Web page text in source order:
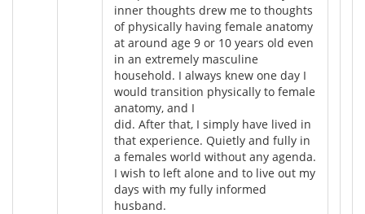
inner thoughts drew me to thoughts
of physically having female anatomy
at around age 9 or 10 years old even
in an extremely masculine
household. I always knew one day I
would transition physically to female
anatomy, and I
did. After that, I simply have lived in
that experience. Quietly and fully in
a females world without any agenda.
I wish to left alone and to live out my
days with my fully informed
husband.